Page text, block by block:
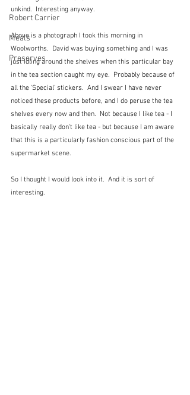
Robert Carrier
Meals
Preserves
unkind.  Interesting anyway.
Above is a photograph I took this morning in
Woolworths.  David was buying something and I was
just idling around the shelves when this particular bay
in the tea section caught my eye.  Probably because of
all the 'Special' stickers.  And I swear I have never
noticed these products before, and I do peruse the tea
shelves every now and then.  Not because I like tea - I
basically really don't like tea - but because I am aware
that this is a particularly fashion conscious part of the
supermarket scene.
So I thought I would look into it.  And it is sort of
interesting.